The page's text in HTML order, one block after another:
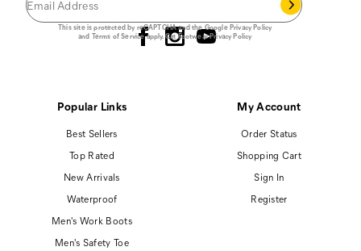
This site is protected by reCAPTCHA and the GooglePrivacy Policy
and Terms of Serviceapply.Cat Footwear Privacy Policy
Popular Links
Best Sellers
Top Rated
New Arrivals
Waterproof
Men's Work Boots
Men's Safety Toe
My Account
Order Status
Shopping Cart
Sign In
Register